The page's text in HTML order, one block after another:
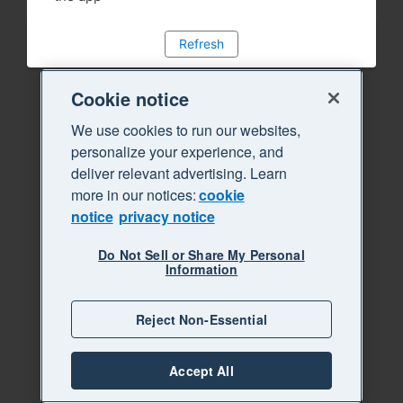
Refresh
Cookie notice
We use cookies to run our websites,
personalize your experience, and
deliver relevant advertising. Learn
more in our notices:cookie
notice privacy notice
Do Not Sell or Share My Personal
Information
Reject Non-Essential
Accept All